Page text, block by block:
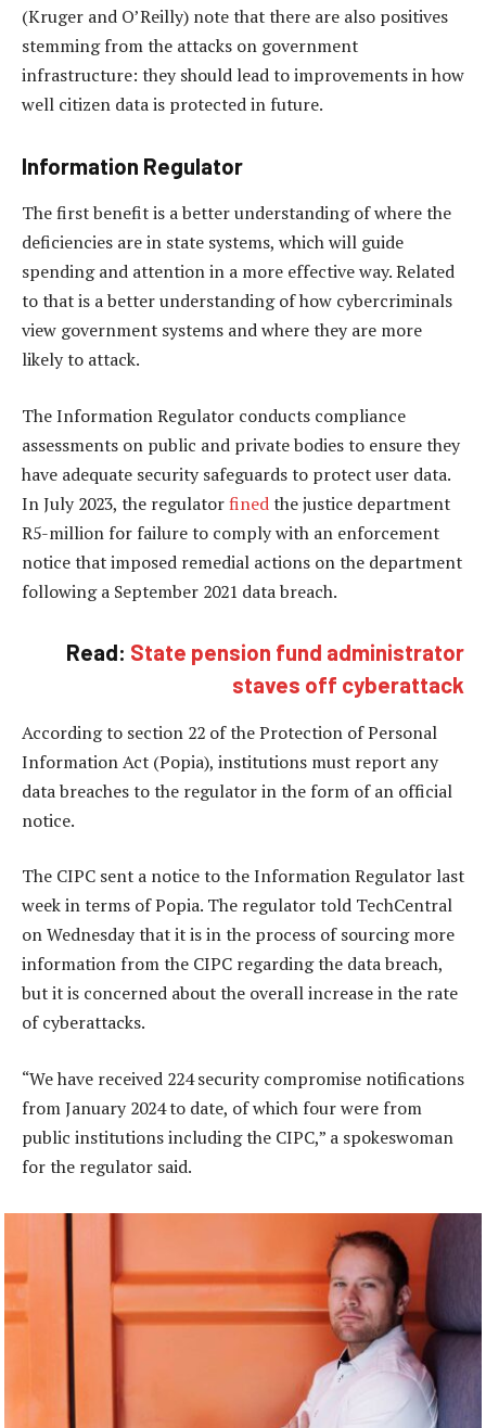
(Kruger and O’Reilly) note that there are also positives
stemming from the attacks on government
infrastructure: they should lead to improvements in how
well citizen data is protected in future.
Information Regulator
The first benefit is a better understanding of where the
deficiencies are in state systems, which will guide
spending and attention in a more effective way. Related
to that is a better understanding of how cybercriminals
view government systems and where they are more
likely to attack.
The Information Regulator conducts compliance
assessments on public and private bodies to ensure they
have adequate security safeguards to protect user data.
In July 2023, the regulatorfinedthe justice department
R5-million for failure to comply with an enforcement
notice that imposed remedial actions on the department
following a September 2021 data breach.
Read: State pension fund administrator
staves off cyberattack
According to section 22 of the Protection of Personal
Information Act (Popia), institutions must report any
data breaches to the regulator in the form of an official
notice.
The CIPC sent a notice to the Information Regulator last
week in terms of Popia. The regulator told TechCentral
on Wednesday that it is in the process of sourcing more
information from the CIPC regarding the data breach,
but it is concerned about the overall increase in the rate
of cyberattacks.
“We have received 224 security compromise notifications
from January 2024 to date, of which four were from
public institutions including the CIPC,” a spokeswoman
for the regulator said.